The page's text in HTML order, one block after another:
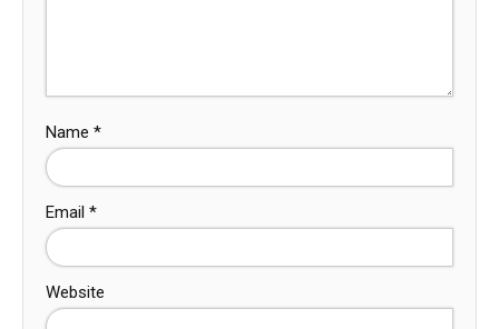
Name *
Email *
Website